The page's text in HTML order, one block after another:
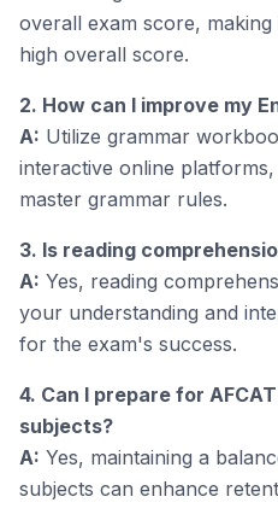
overall exam score,
high overall score.
2. How can I improve my
A: Utilize grammar
interactive online
master grammar rules.
3. Is reading
A: Yes, reading
your understanding and
for the exam's success.
4. Can I prepare for
subjects?
A: Yes, maintaining a
subjects can enhance